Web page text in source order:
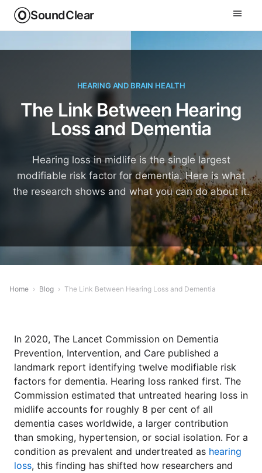
SoundClear
HEARING AND BRAIN HEALTH
The Link Between Hearing
Loss and Dementia
Hearing loss in midlife is the single largest
modifiable risk factor for dementia. Here is what
the research shows and what you can do about it.
Home › Blog › The Link Between Hearing Loss and Dementia
In 2020, The Lancet Commission on Dementia
Prevention, Intervention, and Care published a
landmark report identifying twelve modifiable risk
factors for dementia. Hearing loss ranked first. The
Commission estimated that untreated hearing loss in
midlife accounts for roughly 8 per cent of all
dementia cases worldwide, a larger contribution
than smoking, hypertension, or social isolation. For a
condition as prevalent and undertreated as hearing
loss, this finding has shifted how researchers and